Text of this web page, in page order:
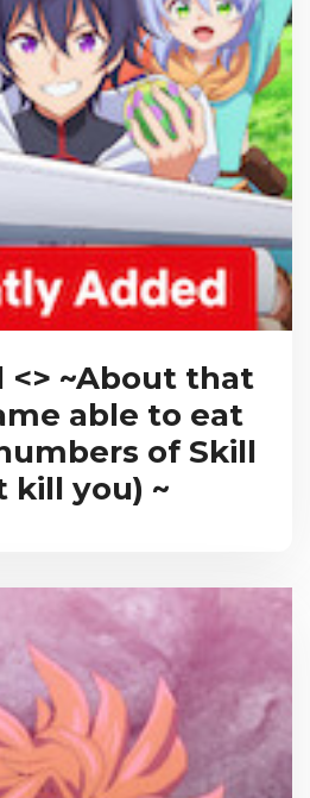
<> ~About that
able to eat
of Skill
kill you) ~